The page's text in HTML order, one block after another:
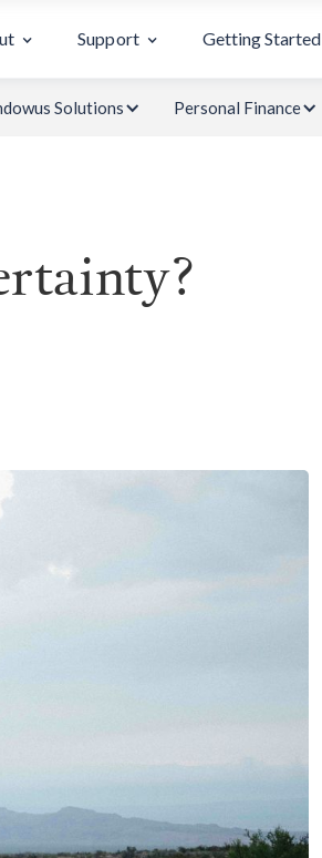
Support Getting Started
Solutions Personal Finance